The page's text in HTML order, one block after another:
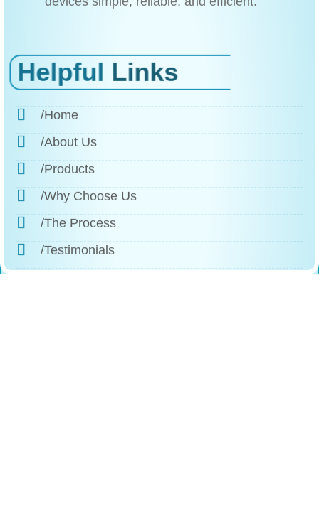
Helpful Links
/Home
/About Us
/Products
/Why Choose Us
/The Process
/Testimonials
/FAQs